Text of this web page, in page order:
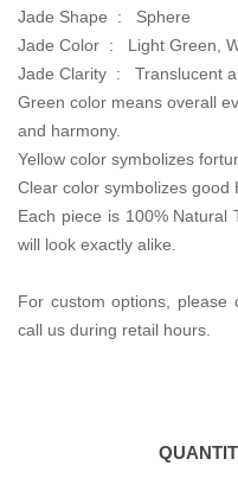
Jade Shape : Sphere
Jade Color : Light Green,
Jade Clarity : Translucent
Green color means overall
and harmony.
Yellow color symbolizes
Clear color symbolizes good
Each piece is 100% Natural
will look exactly alike.
For custom options, please
call us during retail hours.